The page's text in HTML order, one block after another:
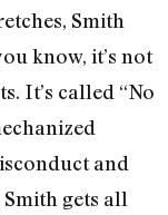
Smith
know, it’s not
It’s called “No
and
gets all